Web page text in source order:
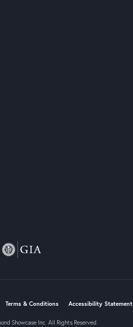
Terms & Conditions Accessibility Statement
Showcase Inc. All Rights Reserved.